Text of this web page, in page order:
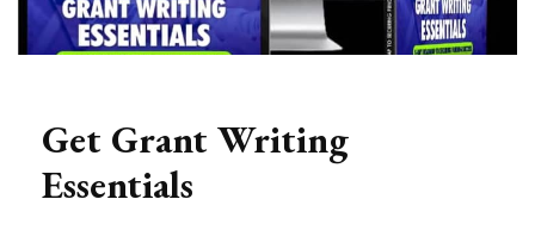
Get Grant Writing
Essentials